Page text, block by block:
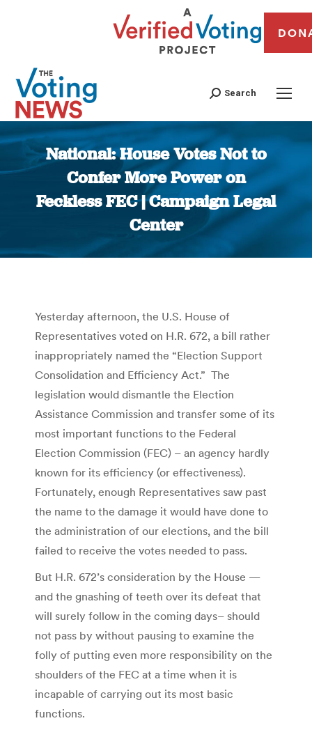
Search
National: House Votes Not to
Confer More Power on
Feckless FEC | Campaign Legal
Center
You are here:
Yesterday afternoon, the U.S. House of
Representatives voted on H.R. 672, a bill rather
inappropriately named the “Election Support
Consolidation and Efficiency Act.” The
legislation would dismantle the Election
Assistance Commission and transfer some of its
most important functions to the Federal
Election Commission (FEC) – an agency hardly
known for its efficiency (or effectiveness).
Fortunately, enough Representatives saw past
the name to the damage it would have done to
the administration of our elections, and the bill
failed to receive the votes needed to pass.
But H.R. 672’s consideration by the House —
and the gnashing of teeth over its defeat that
will surely follow in the coming days– should
not pass by without pausing to examine the
folly of putting even more responsibility on the
shoulders of the FEC at a time when it is
incapable of carrying out its most basic
functions.